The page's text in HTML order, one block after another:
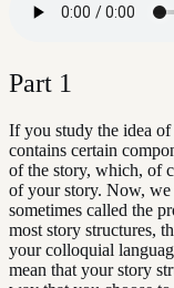
Part 1
If you study the idea
contains certain
of the story, which, of
of your story. Now, we
sometimes called the
most story structures,
your colloquial
mean that your story